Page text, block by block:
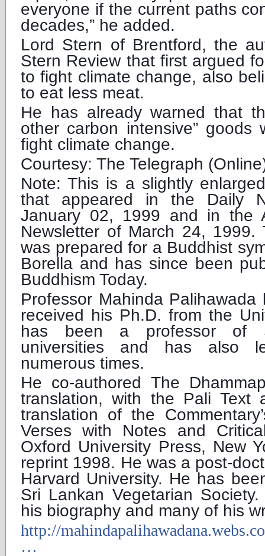
everyone if the current paths
decades,” he added.
Lord Stern of Brentford, the
Stern Review that first argued
to fight climate change, also
to eat less meat.
He has already warned that
other carbon intensive”
fight climate change.
Courtesy: The Telegraph
Note: This is a slightly
that appeared in the Daily
January 02, 1999 and in the
Newsletter of March 24, 1999.
was prepared for a Buddhist
Borella and has since been
Buddhism Today.
Professor Mahinda
received his Ph.D. from the
has been a professor of
universities and has also
numerous times.
He co-authored The
translation, with the Pali Text
translation of the
Verses with Notes and
Oxford University Press, New
reprint 1998. He was a post-
Harvard University. He has
Sri Lankan Vegetarian
his biography and many of his
http://
…